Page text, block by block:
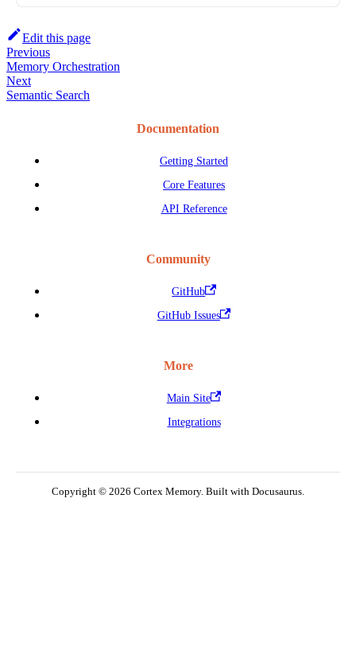
Edit this page
Previous
Memory Orchestration
Next
Semantic Search
Documentation
Getting Started
Core Features
API Reference
Community
GitHub
GitHub Issues
More
Main Site
Integrations
Copyright © 2026 Cortex Memory. Built with Docusaurus.